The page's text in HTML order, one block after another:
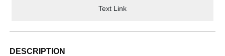
Text Link
DESCRIPTION